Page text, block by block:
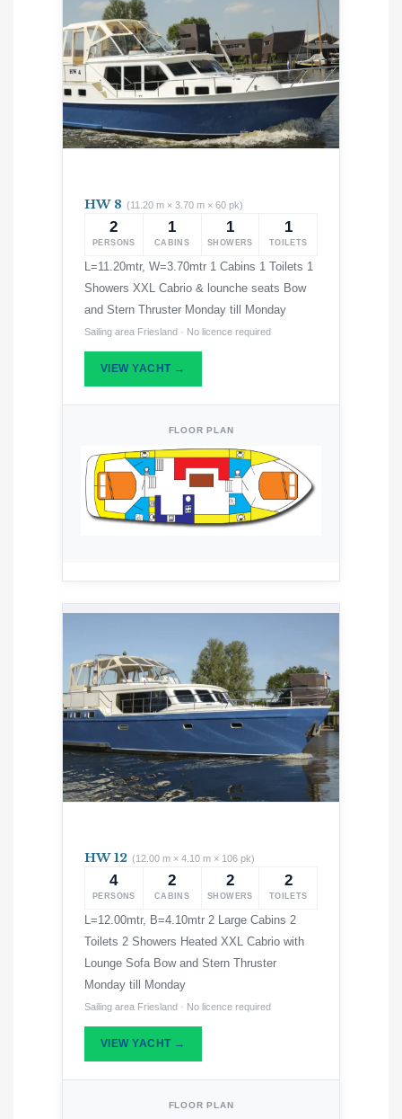
HW 8 (11.20 m × 3.70 m × 60 pk)
2
PERSONS
1
CABINS
1
SHOWERS
1
TOILETS
L=11.20mtr, W=3.70mtr 1 Cabins 1 Toilets 1
Showers XXL Cabrio & lounche seats Bow
and Stern Thruster Monday till Monday
Sailing area Friesland · No licence required
VIEW YACHT →
FLOOR PLAN
HW 12 (12.00 m × 4.10 m × 106 pk)
4
PERSONS
2
CABINS
2
SHOWERS
2
TOILETS
L=12.00mtr, B=4.10mtr 2 Large Cabins 2
Toilets 2 Showers Heated XXL Cabrio with
Lounge Sofa Bow and Stern Thruster
Monday till Monday
Sailing area Friesland · No licence required
VIEW YACHT →
FLOOR PLAN